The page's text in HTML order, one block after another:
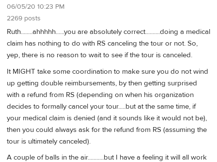
06/05/20 10:23 PM
2269 posts
Ruth........ahhhhh......you are absolutely correct..........doing a medical
claim has nothing to do with RS canceling the tour or not. So,
yep, there is no reason to wait to see if the tour is canceled.
It MIGHT take some coordination to make sure you do not wind
up getting double reimbursements, by then getting surprised
with a refund from RS (depending on when his organization
decides to formally cancel your tour.....but at the same time, if
your medical claim is denied (and it sounds like it would not be),
then you could always ask for the refund from RS (assuming the
tour is ultimately canceled).
A couple of balls in the air...........but I have a feeling it will all work